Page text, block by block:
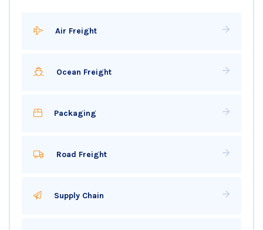
Air Freight
Ocean Freight
Packaging
Road Freight
Supply Chain